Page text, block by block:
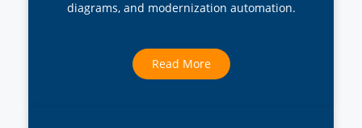
diagrams, and modernization automation.
Read More